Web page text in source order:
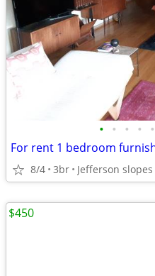
• • • • •
For rent 1 bedroom
8/4 3br Jefferson slopes
$450